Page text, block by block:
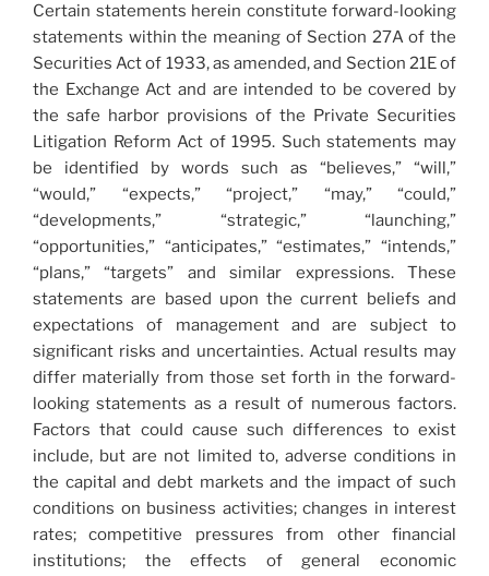
Certain statements herein constitute forward-looking
statements within the meaning of Section 27A of the
Securities Act of 1933, as amended, and Section 21E of
the Exchange Act and are intended to be covered by
the safe harbor provisions of the Private Securities
Litigation Reform Act of 1995. Such statements may
be identified by words such as “believes,” “will,”
“would,” “expects,” “project,” “may,” “could,”
“developments,” “strategic,” “launching,”
“opportunities,” “anticipates,” “estimates,” “intends,”
“plans,” “targets” and similar expressions. These
statements are based upon the current beliefs and
expectations of management and are subject to
significant risks and uncertainties. Actual results may
differ materially from those set forth in the forward-
looking statements as a result of numerous factors.
Factors that could cause such differences to exist
include, but are not limited to, adverse conditions in
the capital and debt markets and the impact of such
conditions on business activities; changes in interest
rates; competitive pressures from other financial
institutions; the effects of general economic